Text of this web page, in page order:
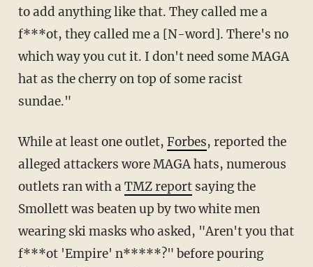
to add anything like that. They called me a
f***ot, they called me a [N-word]. There's no
which way you cut it. I don't need some MAGA
hat as the cherry on top of some racist
sundae."
While at least one outlet, Forbes, reported the
alleged attackers wore MAGA hats, numerous
outlets ran with aTMZ reportsaying the
Smollett was beaten up by two white men
wearing ski masks who asked, "Aren't you that
f***ot 'Empire' n*****?" before pouring